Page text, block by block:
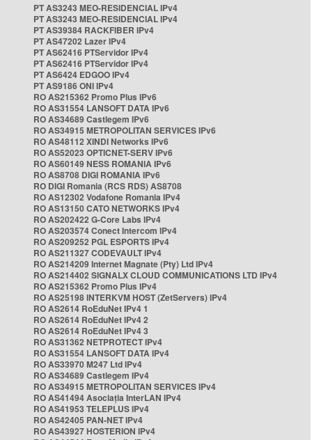
PT AS3243 MEO-RESIDENCIAL IPv4
PT AS3243 MEO-RESIDENCIAL IPv4
PT AS39384 RACKFIBER IPv4
PT AS47202 Lazer IPv4
PT AS62416 PTServidor IPv4
PT AS62416 PTServidor IPv4
PT AS6424 EDGOO IPv4
PT AS9186 ONI IPv4
RO AS215362 Promo Plus IPv6
RO AS31554 LANSOFT DATA IPv6
RO AS34689 Castlegem IPv6
RO AS34915 METROPOLITAN SERVICES IPv6
RO AS48112 XINDI Networks IPv6
RO AS52023 OPTICNET-SERV IPv6
RO AS60149 NESS ROMANIA IPv6
RO AS8708 DIGI ROMANIA IPv6
RO DIGI Romania (RCS RDS) AS8708
RO AS12302 Vodafone Romania IPv4
RO AS13150 CATO NETWORKS IPv4
RO AS202422 G-Core Labs IPv4
RO AS203574 Conect Intercom IPv4
RO AS209252 PGL ESPORTS IPv4
RO AS211327 CODEVAULT IPv4
RO AS214209 Internet Magnate (Pty) Ltd IPv4
RO AS214402 SIGNALX CLOUD COMMUNICATIONS LTD IPv4
RO AS215362 Promo Plus IPv4
RO AS25198 INTERKVM HOST (ZetServers) IPv4
RO AS2614 RoEduNet IPv4 1
RO AS2614 RoEduNet IPv4 2
RO AS2614 RoEduNet IPv4 3
RO AS31362 NETPROTECT IPv4
RO AS31554 LANSOFT DATA IPv4
RO AS33970 M247 Ltd IPv4
RO AS34689 Castlegem IPv4
RO AS34915 METROPOLITAN SERVICES IPv4
RO AS41494 Asociația InterLAN IPv4
RO AS41953 TELEPLUS IPv4
RO AS42405 PAN-NET IPv4
RO AS43927 HOSTERION IPv4